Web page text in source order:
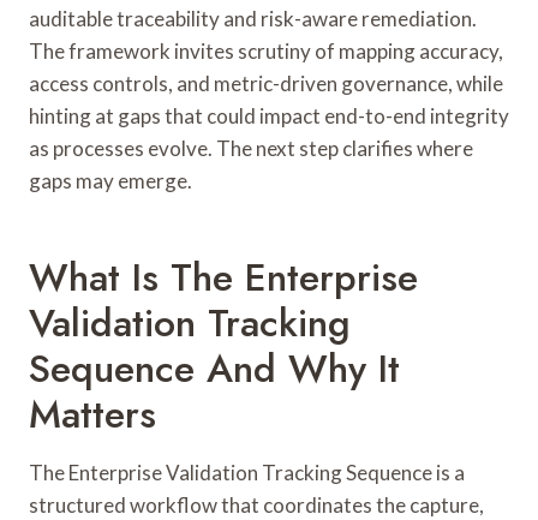
auditable traceability and risk-aware remediation.
The framework invites scrutiny of mapping accuracy,
access controls, and metric-driven governance, while
hinting at gaps that could impact end-to-end integrity
as processes evolve. The next step clarifies where
gaps may emerge.
What Is The Enterprise
Validation Tracking
Sequence And Why It
Matters
The Enterprise Validation Tracking Sequence is a
structured workflow that coordinates the capture,